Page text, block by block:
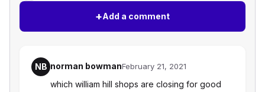
+Add a comment
NB norman bowmanFebruary 21, 2021
which william hill shops are closing for good